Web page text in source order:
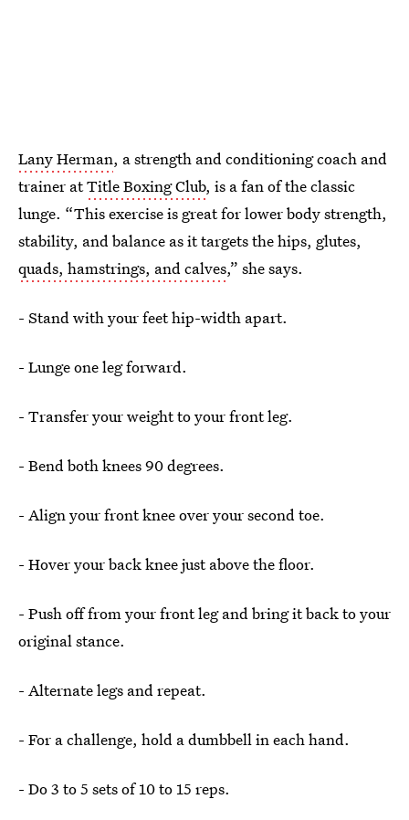
Lany Herman, a strength and conditioning coach and
trainer atTitle Boxing Club, is a fan of the classic
lunge. “This exercise is great for lower body strength,
stability, and balance as it targets the hips, glutes,
quads, hamstrings, and calves,” she says.
- Stand with your feet hip-width apart.
- Lunge one leg forward.
- Transfer your weight to your front leg.
- Bend both knees 90 degrees.
- Align your front knee over your second toe.
- Hover your back knee just above the floor.
- Push off from your front leg and bring it back to your
original stance.
- Alternate legs and repeat.
- For a challenge, hold a dumbbell in each hand.
- Do 3 to 5 sets of 10 to 15 reps.